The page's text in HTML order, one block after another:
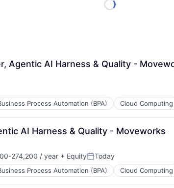
Agentic AI Harness & Quality -
Process Automation (BPA) Cloud Computing
AI Harness & Quality - Moveworks
274,200 / year + EquityPosted:
Today
Process Automation (BPA) Cloud Computing